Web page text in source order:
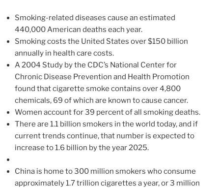
Smoking-related diseases cause an estimated
440,000 American deaths each year.
Smoking costs the United States over $150 billion
annually in health care costs.
A 2004 Study by the CDC’s National Center for
Chronic Disease Prevention and Health Promotion
found that cigarette smoke contains over 4,800
chemicals, 69 of which are known to cause cancer.
Women account for 39 percent of all smoking deaths.
There are 1.1 billion smokers in the world today, and if
current trends continue, that number is expected to
increase to 1.6 billion by the year 2025.
China is home to 300 million smokers who consume
approximately 1.7 trillion cigarettes a year, or 3 million